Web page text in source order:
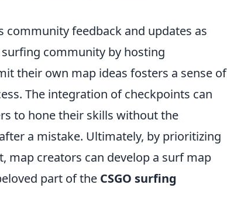
community feedback and updates as
community by hosting
their own map ideas fosters a sense of
The integration of checkpoints can
to hone their skills without the
a mistake. Ultimately, by prioritizing
map creators can develop a surf map
part of the CSGO surfing